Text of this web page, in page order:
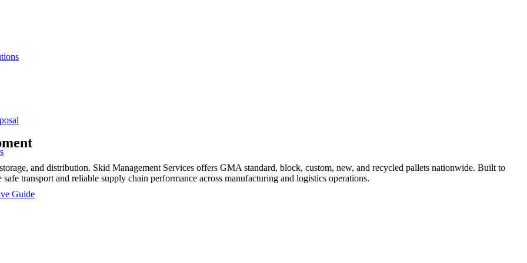
Guide
and distribution. Skid Management Services offers GMA standard, block, custom, new, and recycled pallets nationwide. Built to
transport and reliable supply chain performance across manufacturing and logistics operations.